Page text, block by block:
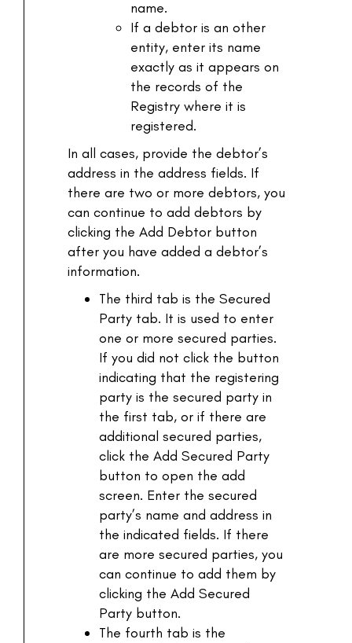
name.
If a debtor is an other
entity, enter its name
exactly as it appears on
the records of the
Registry where it is
registered.
In all cases, provide the debtor’s
address in the address fields. If
there are two or more debtors, you
can continue to add debtors by
clicking the Add Debtor button
after you have added a debtor’s
information.
The third tab is the Secured
Party tab. It is used to enter
one or more secured parties.
If you did not click the button
indicating that the registering
party is the secured party in
the first tab, or if there are
additional secured parties,
click the Add Secured Party
button to open the add
screen. Enter the secured
party’s name and address in
the indicated fields. If there
are more secured parties, you
can continue to add them by
clicking the Add Secured
Party button.
The fourth tab is the